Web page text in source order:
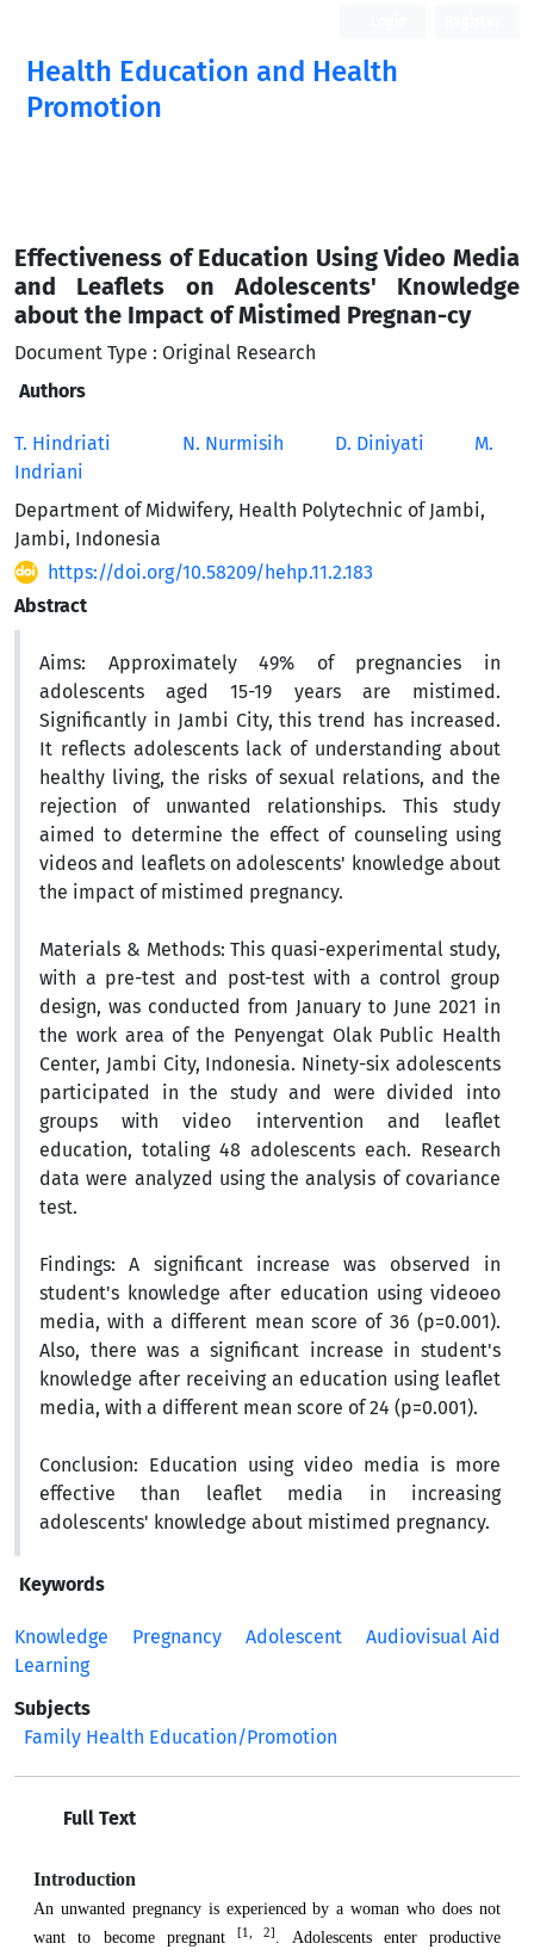
Health Education and Health
Promotion
Effectiveness of Education Using Video Media
and Leaflets on Adolescents' Knowledge
about the Impact of Mistimed Pregnan-cy
Document Type : Original Research
Authors
T. Hindriati N. Nurmisih D. Diniyati
M.
Indriani
Department of Midwifery, Health Polytechnic of Jambi,
Jambi, Indonesia
https://doi.org/10.58209/hehp.11.2.183
Abstract
Aims: Approximately 49% of pregnancies in
adolescents aged 15-19 years are mistimed.
Significantly in Jambi City, this trend has increased.
It reflects adolescents lack of understanding about
healthy living, the risks of sexual relations, and the
rejection of unwanted relationships. This study
aimed to determine the effect of counseling using
videos and leaflets on adolescents' knowledge about
the impact of mistimed pregnancy.
Materials & Methods: This quasi-experimental study,
with a pre-test and post-test with a control group
design, was conducted from January to June 2021 in
the work area of the Penyengat Olak Public Health
Center, Jambi City, Indonesia. Ninety-six adolescents
participated in the study and were divided into
groups with video intervention and leaflet
education, totaling 48 adolescents each. Research
data were analyzed using the analysis of covariance
test.
Findings: A significant increase was observed in
student's knowledge after education using videoeo
media, with a different mean score of 36 (p=0.001).
Also, there was a significant increase in student's
knowledge after receiving an education using leaflet
media, with a different mean score of 24 (p=0.001).
Conclusion: Education using video media is more
effective than leaflet media in increasing
adolescents' knowledge about mistimed pregnancy.
Keywords
Knowledge Pregnancy Adolescent
Audiovisual Aid
Learning
Subjects
Family Health Education/Promotion
Full Text
Introduction
An unwanted pregnancy is experienced by a woman who does not
want to become pregnant
[1, 2] . Adolescents enter productive